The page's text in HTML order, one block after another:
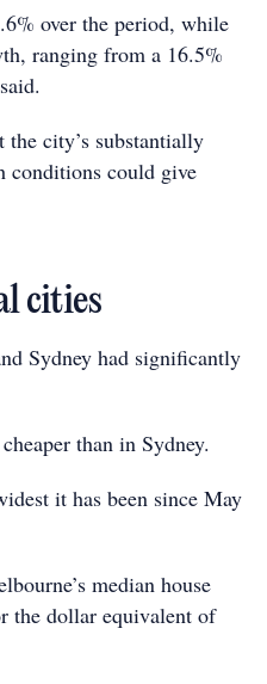
over the period, while
ranging from a 16.5%
city’s substantially
conditions could give
cities
Sydney had significantly
than in Sydney.
it has been since May
median house
the dollar equivalent of